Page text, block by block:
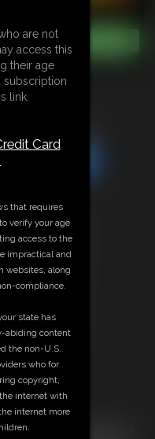
this Update
Ayla, and she appears to
are not
access this
their age
subscription
link.
Card
that requires
verify your age
access to the
impractical and
websites, along
compliance.
state has
abiding content
the non-U.S.
who for
copyright,
internet with
internet more